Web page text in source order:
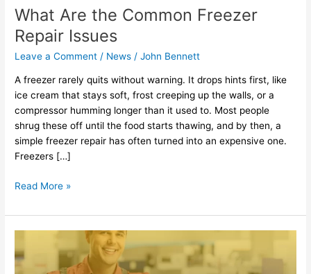
What Are the Common Freezer
Repair Issues
Leave a Comment / News /John Bennett
A freezer rarely quits without warning. It drops hints first, like
ice cream that stays soft, frost creeping up the walls, or a
compressor humming longer than it used to. Most people
shrug these off until the food starts thawing, and by then, a
simple freezer repair has often turned into an expensive one.
Freezers […]
Read More »
Oven
Repair